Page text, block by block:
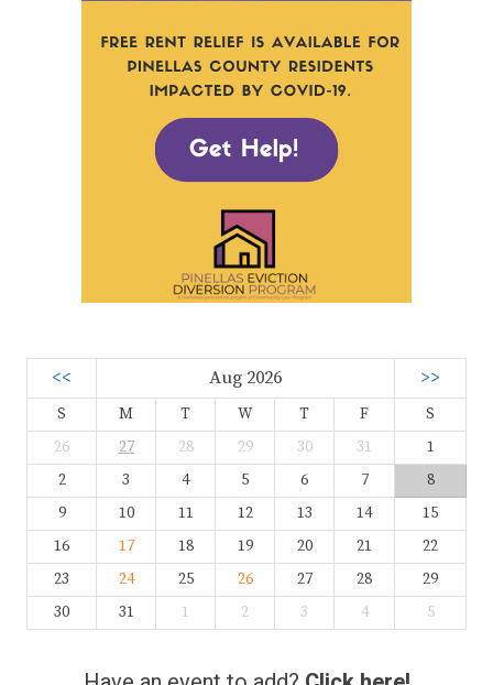
<< Aug 2026 >>
S M T W T F
S
26
27 28 29 30 31
1
2
3 4 5 6 7
8
9
10 11 12 13 14
15
16
17 18 19 20 21
22
23
24 25 26 27 28
29
30
31 1 2 3 4 5